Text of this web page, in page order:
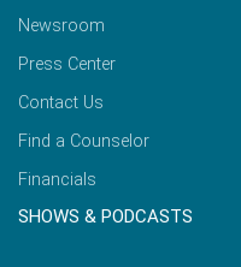
Newsroom
Press Center
Contact Us
Find a Counselor
Financials
SHOWS & PODCASTS